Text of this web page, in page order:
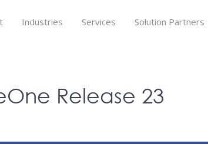
Industries Services Solution Partners
Release 23